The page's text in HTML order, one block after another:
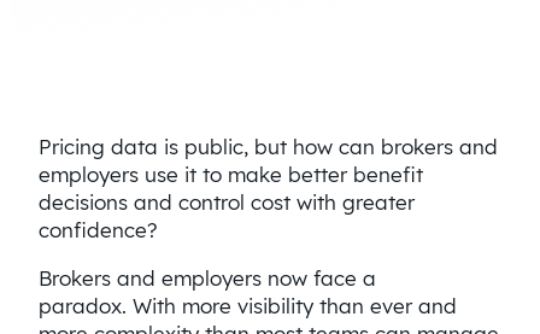
Pricing data is public, but how can brokers and
employers use it to make better benefit
decisions and control cost with greater
confidence?
Brokers and employers now face a
paradox. With more visibility than ever and